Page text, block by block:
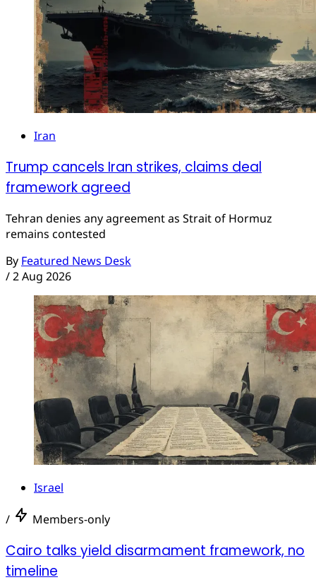
Iran
Trump cancels Iran strikes, claims deal
framework agreed
Tehran denies any agreement as Strait of Hormuz
remains contested
By Featured News Desk
/2 Aug 2026
Israel
/ Members-only
Cairo talks yield disarmament framework, no
timeline